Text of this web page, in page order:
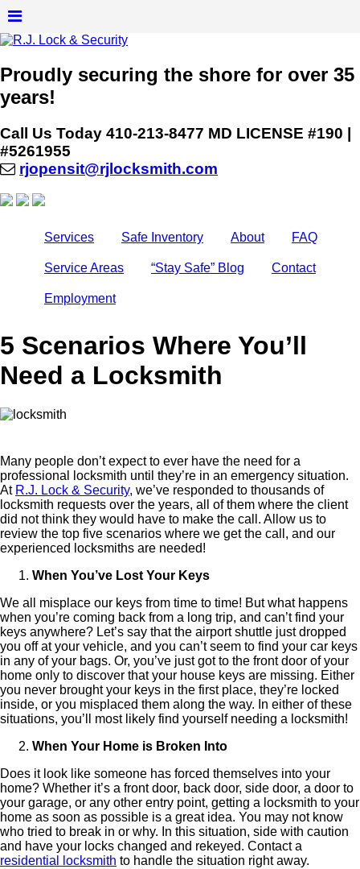
Proudly securing the shore for over 35
years!
Call Us Today 410-213-8477 MD LICENSE #190 |
#5261955
rjopensit@rjlocksmith.com
Services Safe Inventory About FAQ
Service Areas “Stay Safe” Blog Contact
Employment
5 Scenarios Where You’ll
Need a Locksmith
Many people don’t expect to ever have the need for a
professional locksmith until they’re in an emergency situation.
At R.J. Lock & Security, we’ve responded to thousands of
locksmith requests over the years, all of them where the client
did not think they would have to make the call. Allow us to
review the top five scenarios where we get the call, and our
experienced locksmiths are needed!
When You’ve Lost Your Keys
We all misplace our keys from time to time! But what happens
when you’re coming back from a long trip, and can’t find your
keys anywhere? Let’s say that the airport shuttle just dropped
you off at your vehicle, and you can’t seem to find your car keys
in any of your bags. Or, you’ve just got to the front door of your
home only to discover that your house keys are missing. Either
you never brought your keys in the first place, they’re locked
inside, or you misplaced them along the way. In either of these
situations, you’ll most likely find yourself needing a locksmith!
When Your Home is Broken Into
Does it look like someone has forced themselves into your
home? Whether it’s a front door, back door, side door, a door to
your garage, or any other entry point, getting a locksmith to your
home as soon as possible is a great idea. You may not know
who tried to break in or why. In this situation, side with caution
and have your locks changed and rekeyed. Contact a
residential locksmith to handle the situation right away.